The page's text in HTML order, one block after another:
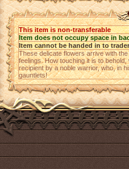
This item is non-transferable
Item does not occupy space in
Item cannot be handed in to trader
These delicate flowers arrive with
feelings. How touching it is to
recipient by a noble warrior, who, in
gauntlets!